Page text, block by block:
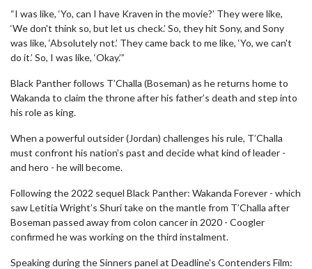
“I was like, ‘Yo, can I have Kraven in the movie?’ They were like,
‘We don't think so, but let us check.’ So, they hit Sony, and Sony
was like, ‘Absolutely not.’ They came back to me like, ‘Yo, we can't
do it.’ So, I was like, ‘Okay.’”
Black Panther follows T’Challa (Boseman) as he returns home to
Wakanda to claim the throne after his father’s death and step into
his role as king.
When a powerful outsider (Jordan) challenges his rule, T’Challa
must confront his nation’s past and decide what kind of leader -
and hero - he will become.
Following the 2022 sequel Black Panther: Wakanda Forever - which
saw Letitia Wright’s Shuri take on the mantle from T’Challa after
Boseman passed away from colon cancer in 2020 - Coogler
confirmed he was working on the third instalment.
Speaking during the Sinners panel at Deadline's Contenders Film: